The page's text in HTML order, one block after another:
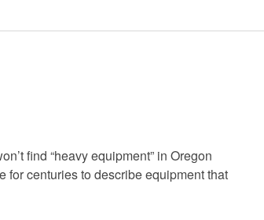
find “heavy equipment” in Oregon
for centuries to describe equipment that